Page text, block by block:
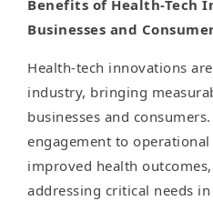
Benefits of Health-Tech
Businesses and
Health-tech innovations
industry, bringing
businesses and
engagement to
improved health
addressing critical needs